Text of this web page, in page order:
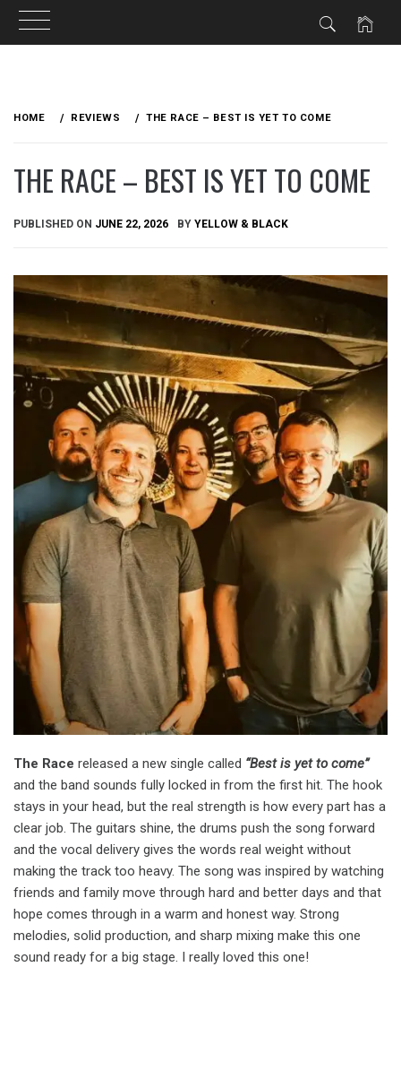
HOME REVIEWS THE RACE – BEST IS YET TO COME
THE RACE – BEST IS YET TO COME
PUBLISHED ON JUNE 22, 2026 BY YELLOW & BLACK
The Race released a new single called “Best is yet to come”
and the band sounds fully locked in from the first hit. The hook
stays in your head, but the real strength is how every part has a
clear job. The guitars shine, the drums push the song forward
and the vocal delivery gives the words real weight without
making the track too heavy. The song was inspired by watching
friends and family move through hard and better days and that
hope comes through in a warm and honest way. Strong
melodies, solid production, and sharp mixing make this one
sound ready for a big stage. I really loved this one!